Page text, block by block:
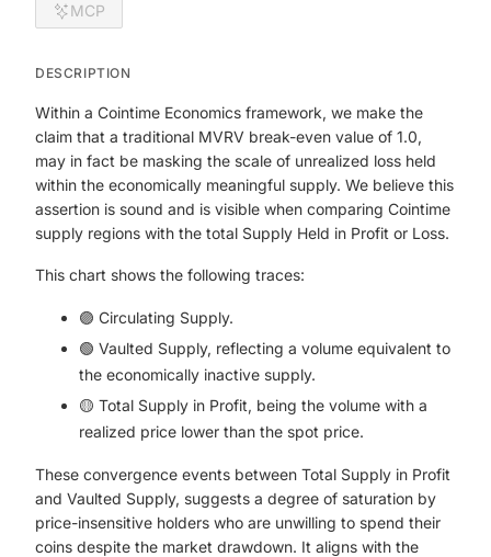
MCP
DESCRIPTION
Within a Cointime Economics framework, we make the
claim that a traditional MVRV break-even value of 1.0,
may in fact be masking the scale of unrealized loss held
within the economically meaningful supply. We believe this
assertion is sound and is visible when comparing Cointime
supply regions with the total Supply Held in Profit or Loss.
This chart shows the following traces:
🟣 Circulating Supply.
🟢 Vaulted Supply, reflecting a volume equivalent to
the economically inactive supply.
🟡 Total Supply in Profit, being the volume with a
realized price lower than the spot price.
These convergence events between Total Supply in Profit
and Vaulted Supply, suggests a degree of saturation by
price-insensitive holders who are unwilling to spend their
coins despite the market drawdown. It aligns with the